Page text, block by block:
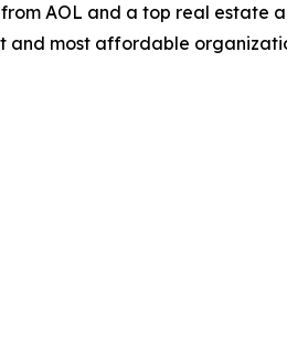
AOL and a top real estate
and most affordable